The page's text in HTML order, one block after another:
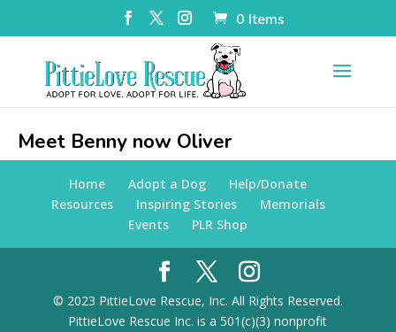
0 Items
Meet Benny now Oliver
Home Adopt a Dog
Help/Donate
Resources
Inspiring Stories
Memorials
Events
PLR Shop
© 2023 PittieLove Rescue, Inc. All Rights Reserved.
PittieLove Rescue Inc. is a 501(c)(3) nonprofit